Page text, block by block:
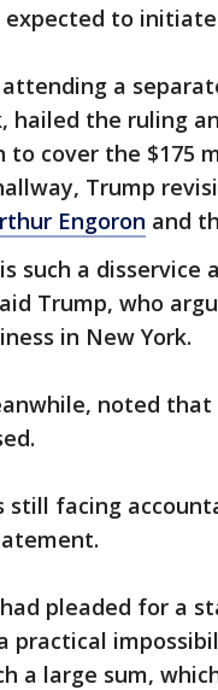
expected to
a
hailed the ruling
to cover the $175
Trump
Engoron and
such a
Trump, who
in New York.
noted
still facing
had pleaded for a
practical
a large sum,